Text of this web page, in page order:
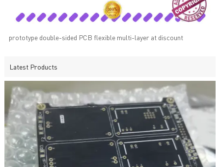
prototype double-sided PCB flexible multi-layer at discount
Latest Products